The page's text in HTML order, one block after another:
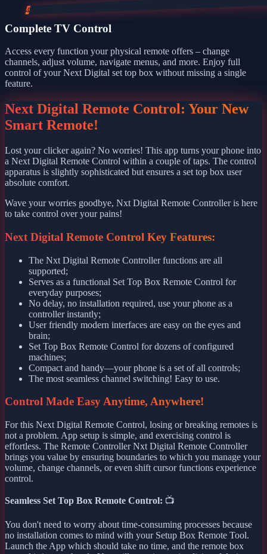
4
Complete TV Control
Access every function your physical remote offers – change
channels, adjust volume, navigate menus, and more. Enjoy full
control of your Next Digital set top box without missing a single
feature.
Next Digital Remote Control: Your New
Smart Remote!
Lost your clicker again? No worries! This app turns your phone into
a Next Digital Remote Control within a couple of taps. The control
apparatus is slightly sophisticated but ensures a set top box user
absolute comfort.
Wave your worries goodbye, Nxt Digital Remote Controller is here
to take control over your pains!
Next Digital Remote Control Key Features:
The Nxt Digital Remote Controller functions are all
supported;
Serves as a functional Set Top Box Remote Control for
everyday purposes;
No delay, no installation required, use your phone as a
controller instantly;
User friendly modern interfaces are easy on the eyes and
brain;
Set Top Box Remote Control for dozens of configured
machines;
Compact and handy—your phone is a set of all controls;
The most seamless channel switching! Easy to use.
Control Made Easy Anytime, Anywhere!
For this Next Digital Remote Control, losing or breaking remotes is
not a problem. App setup is simple, and exercising control is
effortless. The Remote Controller Nxt Digital Remote Controller
brings you value by ensuring boundaries to which you manage your
volume, change channels, or even shift cursor functions experience
control.
Seamless Set Top Box Remote Control: 📺
You don't need to worry about time-consuming processes because
no installation comes to mind with your Setup Box Remote Tool.
Launch the App which should take no time, and the remote box